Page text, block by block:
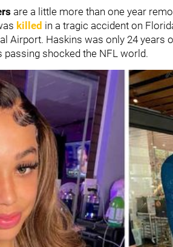
are a little more than one year
killed in a tragic accident on
Airport. Haskins was only 24 years
passing shocked the NFL world.